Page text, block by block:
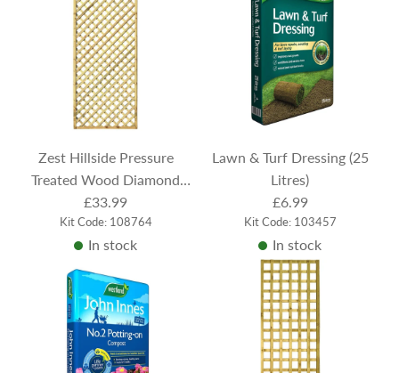
Zest Hillside Pressure
Treated Wood Diamond
Trellis 183cm x 60cm
£33.99
Kit Code: 108764
In stock
Lawn & Turf Dressing (25
Litres)
£6.99
Kit Code: 103457
In stock